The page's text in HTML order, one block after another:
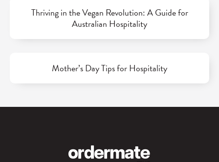
Thriving in the Vegan Revolution: A Guide for
Australian Hospitality
Mother’s Day Tips for Hospitality